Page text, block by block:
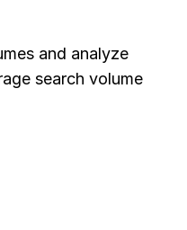
and analyze
search volume